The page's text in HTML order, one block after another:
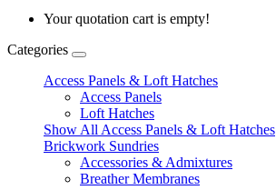
Your quotation cart is empty!
Categories
Access Panels & Loft Hatches
Access Panels
Loft Hatches
Show All Access Panels & Loft Hatches
Brickwork Sundries
Accessories & Admixtures
Breather Membranes